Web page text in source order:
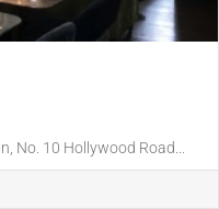
No. 10 Hollywood Road...